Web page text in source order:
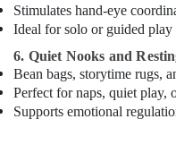
Children
Play
in
Dubai
Classical
Stimulates hand-eye
Ideal for solo or guided play
6. Quiet Nooks and
Bean bags, storytime rugs,
Perfect for naps, quiet play,
Supports emotional